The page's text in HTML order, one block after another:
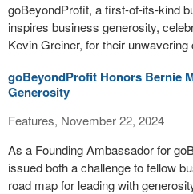
goBeyondProfit, a first-of-its-kind
inspires business generosity,
Kevin Greiner, for their
goBeyondProfit Honors Bernie
Generosity
Features, November 22, 2024
As a Founding Ambassador for
issued both a challenge to fellow
road map for leading with